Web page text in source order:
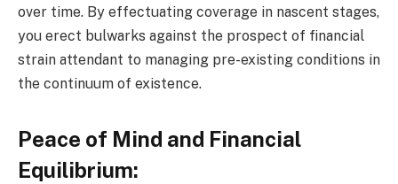
over time. By effectuating coverage in nascent stages,
you erect bulwarks against the prospect of financial
strain attendant to managing pre-existing conditions in
the continuum of existence.
Peace of Mind and Financial
Equilibrium: